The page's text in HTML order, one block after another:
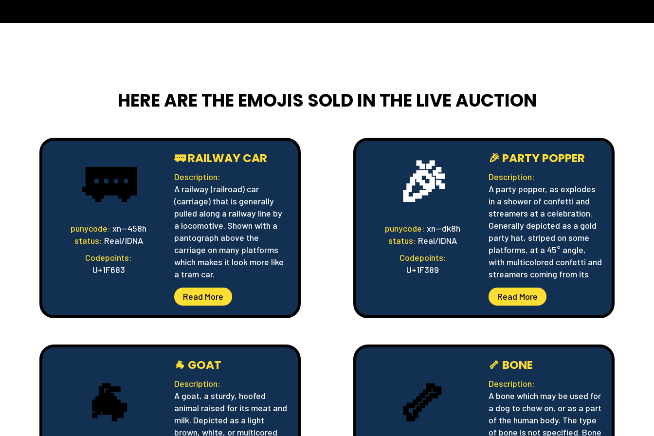
HERE ARE THE EMOJIS SOLD IN THE LIVE AUCTION
🚃
punycode: xn--458h
status: Real/IDNA
Codepoints:
U+1F683
🚃 RAILWAY CAR
Description:
A railway (railroad) car
(carriage) that is generally
pulled along a railway line by
a locomotive. Shown with a
pantograph above the
carriage on many platforms
which makes it look more like
a tram car.
Read More
🎉
punycode: xn--dk8h
status: Real/IDNA
Codepoints:
U+1F389
🎉 PARTY POPPER
Description:
A party popper, as explodes
in a shower of confetti and
streamers at a celebration.
Generally depicted as a gold
party hat, striped on some
platforms, at a 45° angle,
with multicolored confetti and
streamers coming from its
Read More
🐐
🐐 GOAT
Description:
A goat, a sturdy, hoofed
animal raised for its meat and
milk. Depicted as a light
brown, white, or multicored
🦴
🦴 BONE
Description:
A bone which may be used for
a dog to chew on, or as a part
of the human body. The type
of bone is not specified. Bone